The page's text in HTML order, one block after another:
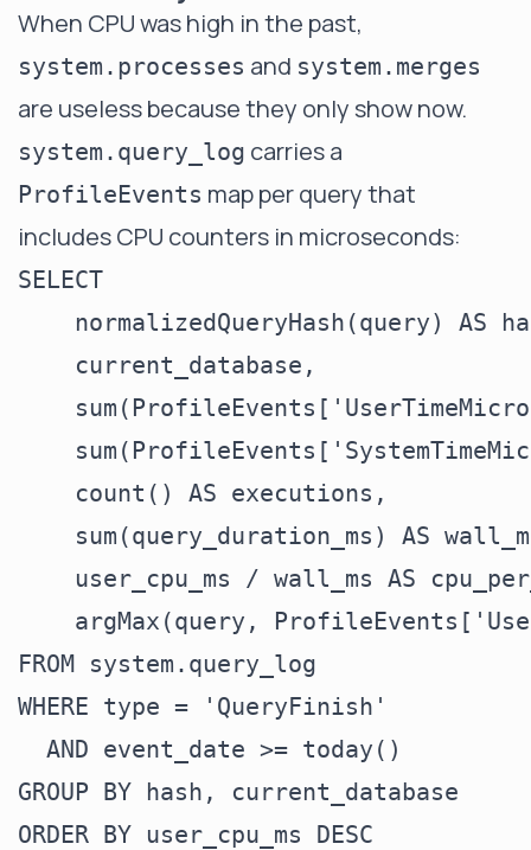
When CPU was high in the past,
system.processes and system.merges
are useless because they only show now.
system.query_log carries a
ProfileEvents map per query that
includes CPU counters in microseconds:
SELECT
normalizedQueryHash(query) AS
    current_database,
    count() AS executions,
sum(query_duration_ms) AS
user_cpu_ms / wall_ms AS
argMax(query,
FROM system.query_log
WHERE type = 'QueryFinish'
  AND event_date >= today()
GROUP BY hash, current_database
ORDER BY user_cpu_ms DESC